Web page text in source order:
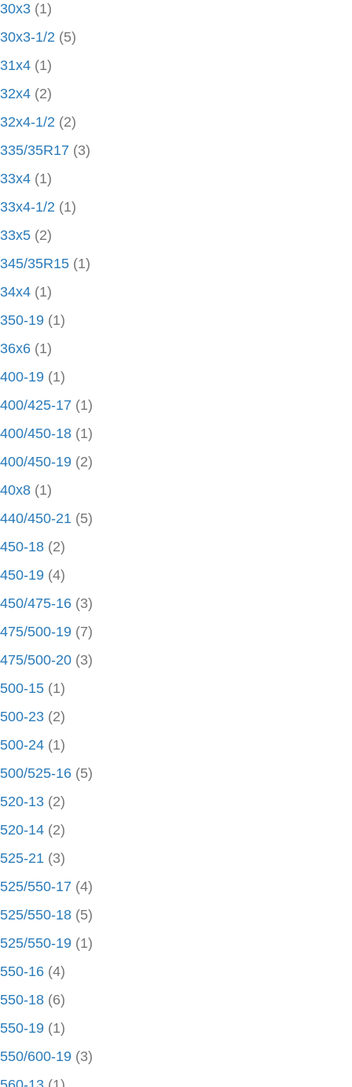
30x3 (1)
30x3-1/2 (5)
31x4 (1)
32x4 (2)
32x4-1/2 (2)
335/35R17 (3)
33x4 (1)
33x4-1/2 (1)
33x5 (2)
345/35R15 (1)
34x4 (1)
350-19 (1)
36x6 (1)
400-19 (1)
400/425-17 (1)
400/450-18 (1)
400/450-19 (2)
40x8 (1)
440/450-21 (5)
450-18 (2)
450-19 (4)
450/475-16 (3)
475/500-19 (7)
475/500-20 (3)
500-15 (1)
500-23 (2)
500-24 (1)
500/525-16 (5)
520-13 (2)
520-14 (2)
525-21 (3)
525/550-17 (4)
525/550-18 (5)
525/550-19 (1)
550-16 (4)
550-18 (6)
550-19 (1)
550/600-19 (3)